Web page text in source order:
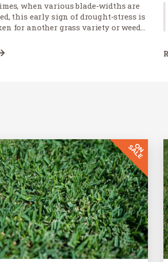
when various blade-widths are
this early sign of drought-stress is
for another grass variety or weeds
observed after the sod is installed
that the grass is not receiving